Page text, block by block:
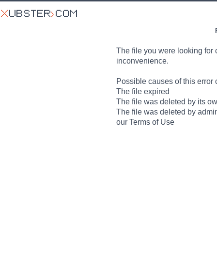
The file you were looking for
inconvenience.
Possible causes of this error
The file expired
The file was deleted by its
The file was deleted by
our Terms of Use